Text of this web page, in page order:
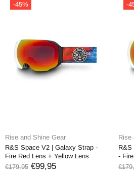
-45%
Rise and Shine Gear
R&S Space V2 | Galaxy Strap -
Fire Red Lens + Yellow Lens
€179,95 €99,95
-
Rise
R&S
-